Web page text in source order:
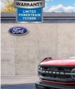
VIN:
In Stock
$52,671
FEATURED PRICE